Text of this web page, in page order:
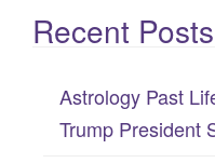
a
Recent Posts
Astrology Past
Trump President